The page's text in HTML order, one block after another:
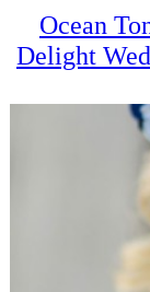
Ocean
Delight